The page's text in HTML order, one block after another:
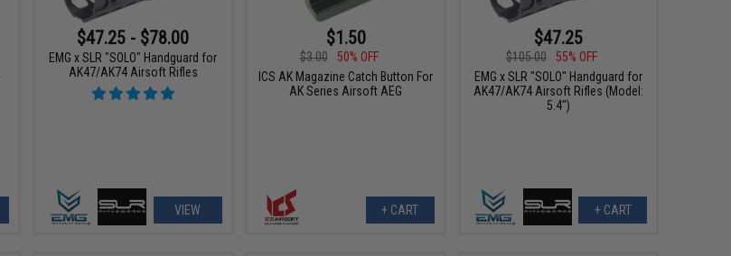
$47.25 - $78.00
EMG x SLR "SOLO" Handguard for
AK47/AK74 Airsoft Rifles
VIEW
$1.50
$3.00
50% OFF
ICS AK Magazine Catch Button For
AK Series Airsoft AEG
+ CART
$47.25
$105.00
55% OFF
EMG x SLR "SOLO" Handguard for
AK47/AK74 Airsoft Rifles (Model:
5.4")
+ CART